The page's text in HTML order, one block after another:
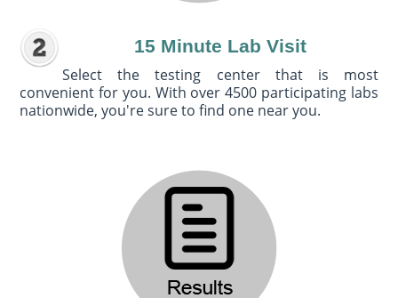
15 Minute Lab Visit
Select the testing center that is most
convenient for you. With over 4500 participating labs
nationwide, you're sure to find one near you.